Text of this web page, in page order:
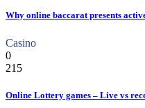
Why online baccarat presents
Casino
0
215
Online Lottery games – Live vs